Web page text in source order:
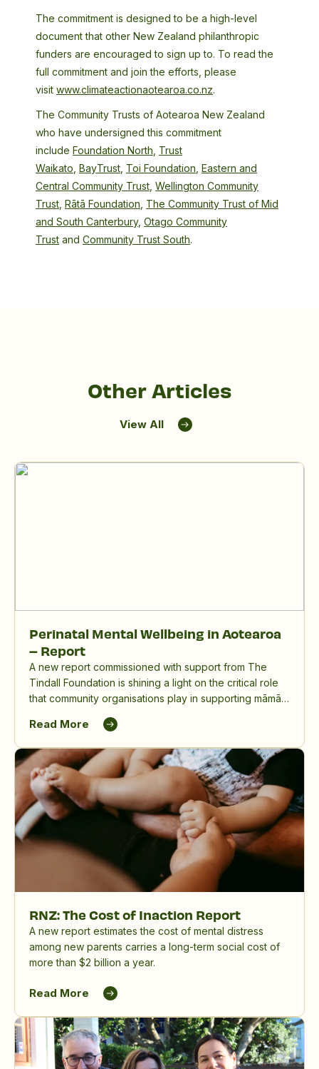
The commitment is designed to be a high-level
document that other New Zealand philanthropic
funders are encouraged to sign up to. To read the
full commitment and join the efforts, please
visit www.climateactionaotearoa.co.nz.
The Community Trusts of Aotearoa New Zealand
who have undersigned this commitment
include Foundation North Trust
Waikato BayTrust Toi Foundation Eastern and
Central Community Trust Wellington Community
Trust Rātā Foundation The Community Trust of Mid
and South Canterbury, Otago Community
Trust and Community Trust South.
Other Articles
View All
Perinatal Mental Wellbeing in Aotearoa
– Report
A new report commissioned with support from The
Tindall Foundation is shining a light on the critical role
that community organisations play in supporting māmā,
significant impact of perinatal mental distress in
Aotearoa New Zealand.
Read More
RNZ: The Cost of Inaction Report
A new report estimates the cost of mental distress
among new parents carries a long-term social cost of
more than $2 billion a year.
Read More